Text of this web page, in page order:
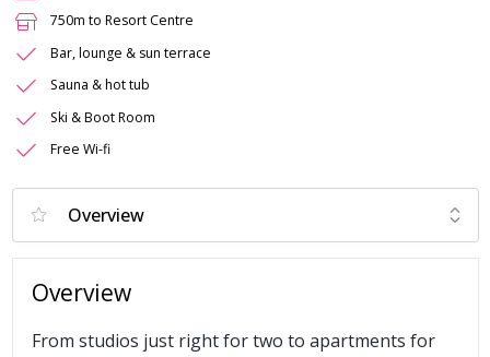
750m to Resort Centre
Bar, lounge & sun terrace
Sauna & hot tub
Ski & Boot Room
Free Wi-fi
Overview
From studios just right for two to apartments for